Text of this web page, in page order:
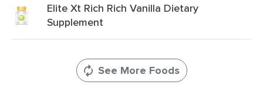
Elite Xt Rich Rich Vanilla Dietary
Supplement
See More Foods